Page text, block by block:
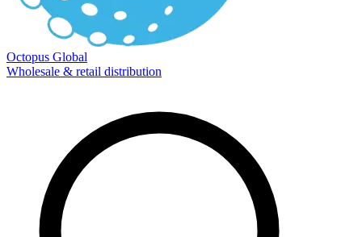
Octopus Global
Wholesale & retail distribution